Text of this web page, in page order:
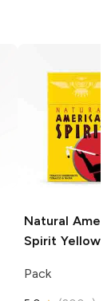
Natural
Spirit Yellow
Pack